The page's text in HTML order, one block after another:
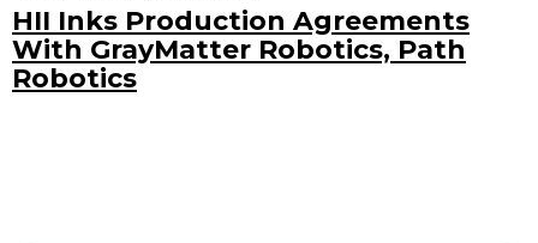
HII Inks Production Agreements
With GrayMatter Robotics, Path
Robotics